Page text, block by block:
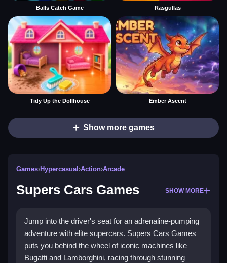
Balls Catch Game Rasgullas
Tidy Up the Dollhouse Ember Ascent
Show more games
Games›Hypercasual ›Action›Arcade
Supers Cars Games SHOW MORE
Jump into the driver's seat for an adrenaline-pumping
adventure with elite supercars. Supers Cars Games
puts you behind the wheel of iconic machines like
Bugatti and Lamborghini, racing through stunning